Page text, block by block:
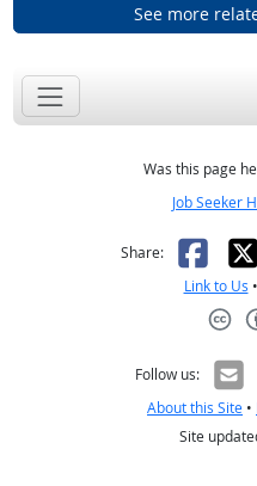
See more
Was this page
Job Seeker
Share: X
Link to Us •
Follow us:
About this Site •
Site